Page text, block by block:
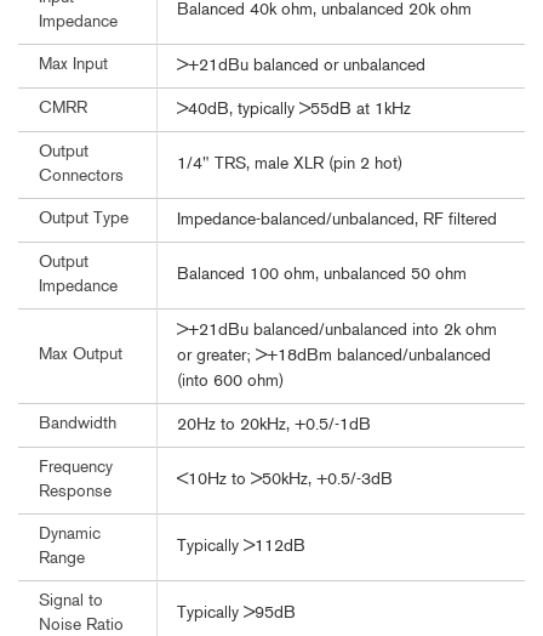
Impedance
Balanced 40k ohm, unbalanced 20k ohm
Max Input >+21dBu balanced or unbalanced
CMRR >40dB, typically >55dB at 1kHz
Output
Connectors
1/4" TRS, male XLR (pin 2 hot)
Output Type Impedance-balanced/unbalanced, RF filtered
Output
Impedance
Balanced 100 ohm, unbalanced 50 ohm
Max Output
>+21dBu balanced/unbalanced into 2k ohm
or greater; >+18dBm balanced/unbalanced
(into 600 ohm)
Bandwidth 20Hz to 20kHz, +0.5/-1dB
Frequency
Response
<10Hz to >50kHz, +0.5/-3dB
Dynamic
Range
Typically >112dB
Signal to
Noise Ratio
Typically >95dB